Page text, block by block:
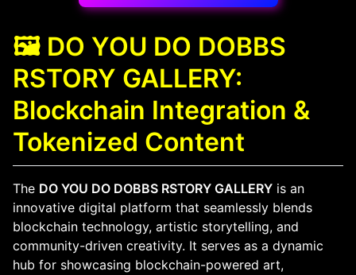
🖼️ DO YOU DO DOBBS
RSTORY GALLERY:
Blockchain Integration &
Tokenized Content
The DO YOU DO DOBBS RSTORY GALLERY is an
innovative digital platform that seamlessly blends
blockchain technology, artistic storytelling, and
community-driven creativity. It serves as a dynamic
hub for showcasing blockchain-powered art,